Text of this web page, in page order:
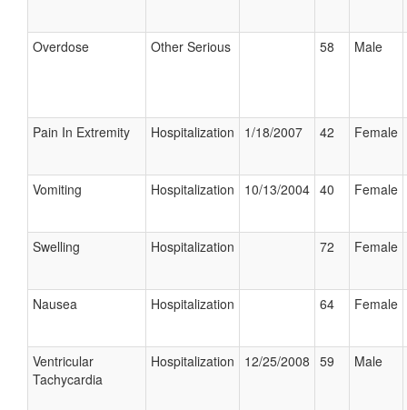
Overdose Other Serious 58 Male
Pain In Extremity Hospitalization 1/18/2007 42 Female
Vomiting Hospitalization 10/13/2004 40 Female
Swelling Hospitalization 72 Female
Nausea Hospitalization 64 Female
Ventricular
Tachycardia
Hospitalization 12/25/2008 59 Male